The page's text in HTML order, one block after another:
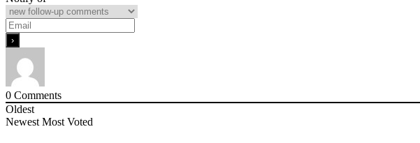
0 Comments
Oldest
Newest Most Voted